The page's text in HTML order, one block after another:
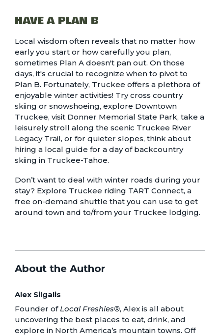
HAVE A PLAN B
Local wisdom often reveals that no matter how
early you start or how carefully you plan,
sometimes Plan A doesn't pan out. On those
days, it's crucial to recognize when to pivot to
Plan B. Fortunately, Truckee offers a plethora of
enjoyable winter activities! Trycross country
skiing or snowshoeing, explore Downtown
Truckee, visit Donner Memorial State Park, take a
leisurely stroll along the scenic Truckee River
Legacy Trail, or for quieter slopes, think about
hiring a local guide for a day of backcountry
skiing in Truckee-Tahoe.
Don’t want to deal with winter roads during your
stay? Explore Truckee riding TART Connect, a
free on-demand shuttle that you can use to get
around town and to/from your Truckee lodging.
About the Author
Alex Silgalis
Founder ofLocal Freshies®, Alex is all about
uncovering the best places to eat, drink, and
explore in North America’s mountain towns. Off